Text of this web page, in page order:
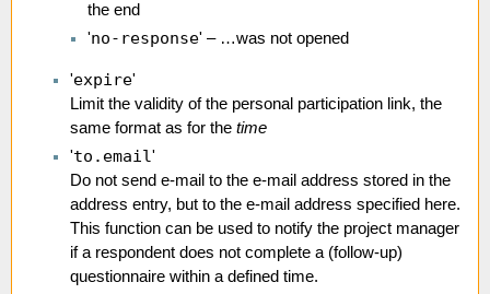
the end
'no-response' – …was not opened
'expire'
Limit the validity of the personal participation link, the
same format as for the time
'to.email'
Do not send e-mail to the e-mail address stored in the
address entry, but to the e-mail address specified here.
This function can be used to notify the project manager
if a respondent does not complete a (follow-up)
questionnaire within a defined time.